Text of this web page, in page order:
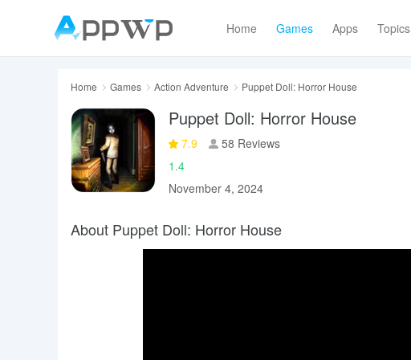
Home Games Apps Topics
Home Games Action Adventure Puppet Doll: Horror House
Puppet Doll: Horror House
7.9
58 Reviews
1.4
November 4, 2024
About Puppet Doll: Horror House